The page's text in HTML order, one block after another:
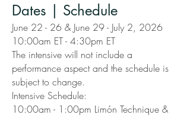
Dates | Schedule
June 22 - 26 & June 29 - July 2, 2026
10:00am ET - 4:30pm ET
The intensive will not include a
performance aspect and the schedule is
subject to change.
Intensive Schedule:
10:00am - 1:00pm Limón Technique &